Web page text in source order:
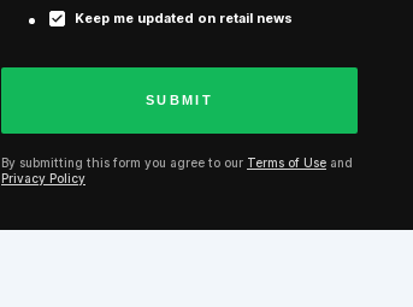
Keep me updated on retail news
By submitting this form you agree to our Terms of Use and
Privacy Policy